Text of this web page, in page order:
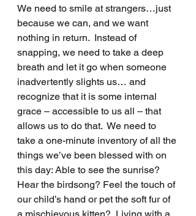
We need to smile at strangers…just
because we can, and we want
nothing in return.  Instead of
snapping, we need to take a deep
breath and let it go when someone
inadvertently slights us… and
recognize that it is some internal
grace – accessible to us all – that
allows us to do that.  We need to
take a one-minute inventory of all the
things we’ve been blessed with on
this day: Able to see the sunrise?
Hear the birdsong? Feel the touch of
our child’s hand or pet the soft fur of